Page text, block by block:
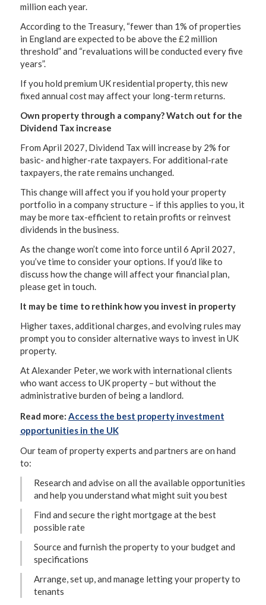
million each year.
According to the Treasury, “fewer than 1% of properties
in England are expected to be above the £2 million
threshold” and “revaluations will be conducted every five
years”.
If you hold premium UK residential property, this new
fixed annual cost may affect your long-term returns.
Own property through a company? Watch out for the
Dividend Tax increase
From April 2027, Dividend Tax will increase by 2% for
basic- and higher-rate taxpayers. For additional-rate
taxpayers, the rate remains unchanged.
This change will affect you if you hold your property
portfolio in a company structure – if this applies to you, it
may be more tax-efficient to retain profits or reinvest
dividends in the business.
As the change won’t come into force until 6 April 2027,
you’ve time to consider your options. If you’d like to
discuss how the change will affect your financial plan,
please get in touch.
It may be time to rethink how you invest in property
Higher taxes, additional charges, and evolving rules may
prompt you to consider alternative ways to invest in UK
property.
At Alexander Peter, we work with international clients
who want access to UK property – but without the
administrative burden of being a landlord.
Read more: Access the best property investment
opportunities in the UK
Our team of property experts and partners are on hand
to:
Research and advise on all the available opportunities
and help you understand what might suit you best
Find and secure the right mortgage at the best
possible rate
Source and furnish the property to your budget and
specifications
Arrange, set up, and manage letting your property to
tenants